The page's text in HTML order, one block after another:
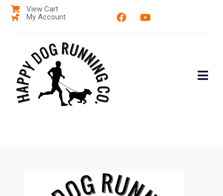
View Cart
My Account